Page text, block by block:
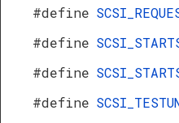
#define
#define
#define
#define